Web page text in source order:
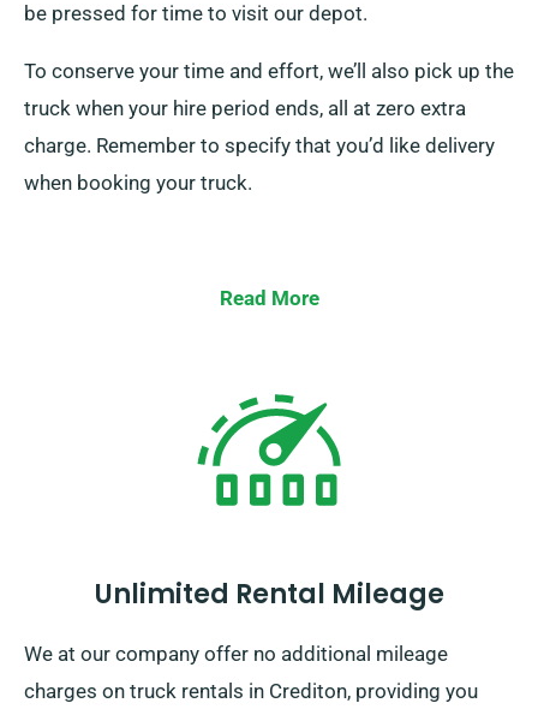
be pressed for time to visit our depot.
To conserve your time and effort, we’ll also pick up the
truck when your hire period ends, all at zero extra
charge. Remember to specify that you’d like delivery
when booking your truck.
Read More
Unlimited Rental Mileage
We at our company offer no additional mileage
charges on truck rentals in Crediton, providing you